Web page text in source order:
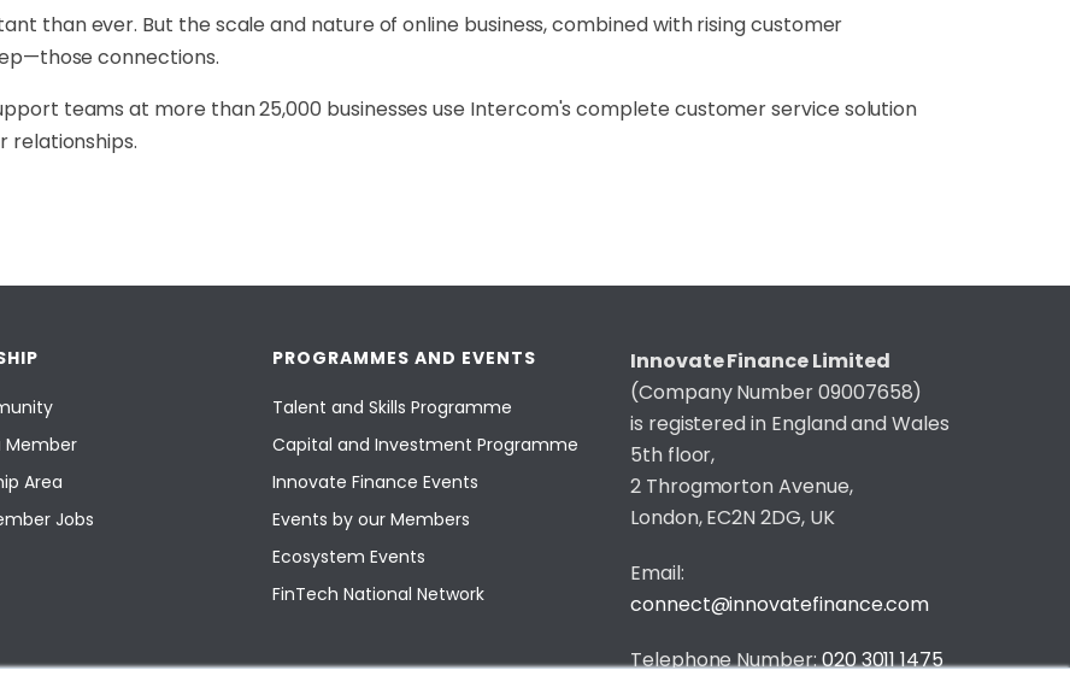
than ever. But the scale and nature of online business, combined with rising customer
connections.
teams at more than 25,000 businesses use Intercom's complete customer service solution
relationships.
Member
Area
Jobs
PROGRAMMES AND EVENTS
Talent and Skills Programme
Capital and Investment Programme
Innovate Finance Events
Events by our Members
Ecosystem Events
FinTech National Network
Innovate Finance Limited
(Company Number 09007658)
is registered in England and Wales
5th floor,
2 Throgmorton Avenue,
London, EC2N 2DG, UK
Email:
connect@innovatefinance.com
Telephone Number:020 3011 1475